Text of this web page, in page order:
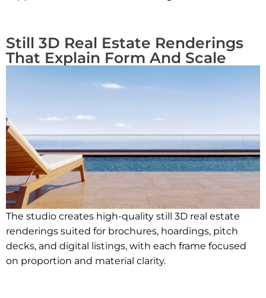
Still 3D Real Estate Renderings
That Explain Form And Scale
The studio creates high-quality still 3D real estate
renderings suited for brochures, hoardings, pitch
decks, and digital listings, with each frame focused
on proportion and material clarity.